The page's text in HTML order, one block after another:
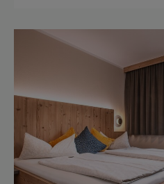
Catering & Meals
Self-Catering Stay
Stay Incl. Breakfast
Services
Refrigerator
King size bed
Queen size bed